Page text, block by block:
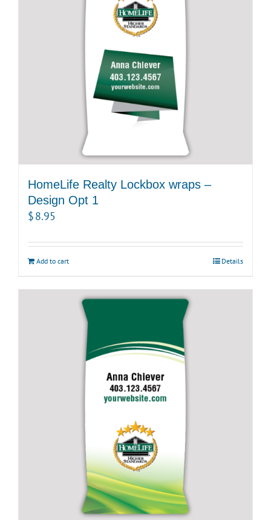
HomeLife Realty Lockbox wraps –
Design Opt 1
$8.95
Add to cart Details